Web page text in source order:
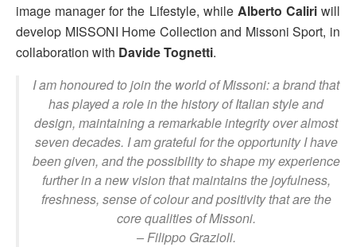
image manager for the Lifestyle, while Alberto Caliriwill
develop MISSONI Home Collection and Missoni Sport, in
collaboration with Davide Tognetti.
I am honoured to join the world of Missoni: a brand that
has played a role in the history of Italian style and
design, maintaining a remarkable integrity over almost
seven decades. I am grateful for the opportunity I have
been given, and the possibility to shape my experience
further in a new vision that maintains the joyfulness,
freshness, sense of colour and positivity that are the
core qualities of Missoni.
– Filippo Grazioli.